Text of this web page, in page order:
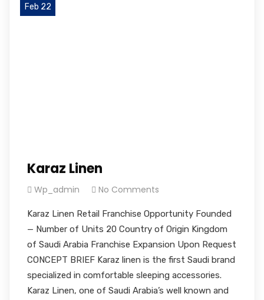
Feb 22
Karaz Linen
Wp_admin No Comments
Karaz Linen Retail Franchise Opportunity Founded
— Number of Units 20 Country of Origin Kingdom
of Saudi Arabia Franchise Expansion Upon Request
CONCEPT BRIEF Karaz linen is the first Saudi brand
specialized in comfortable sleeping accessories.
Karaz Linen, one of Saudi Arabia’s well known and